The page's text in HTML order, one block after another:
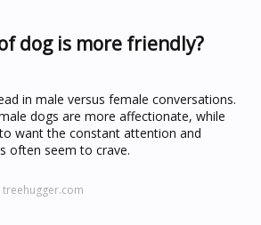
dog is more friendly?
in male versus female conversations.
dogs are more affectionate, while
want the constant attention and
often seem to crave.